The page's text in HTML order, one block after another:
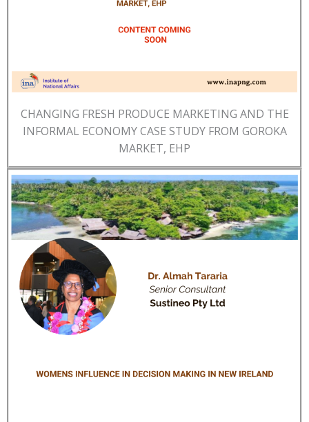
CHANGING FRESH PRODUCE MARKETING AND THE
INFORMAL ECONOMY CASE STUDY FROM GOROKA
MARKET, EHP